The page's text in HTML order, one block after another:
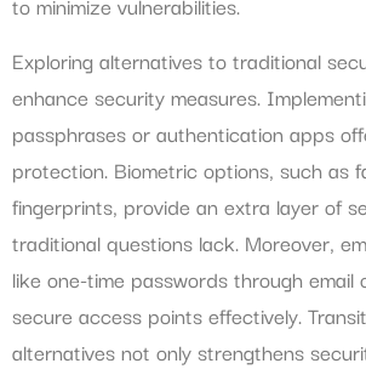
Exploring alternatives to traditional
enhance security measures.
passphrases or authentication apps
protection. Biometric options, such as
fingerprints, provide an extra layer of
traditional questions lack. Moreover,
like one-time passwords through email
secure access points effectively.
alternatives not only strengthens